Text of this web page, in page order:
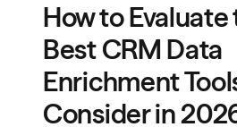
How to Evaluate
Best CRM Data
Enrichment
Consider in